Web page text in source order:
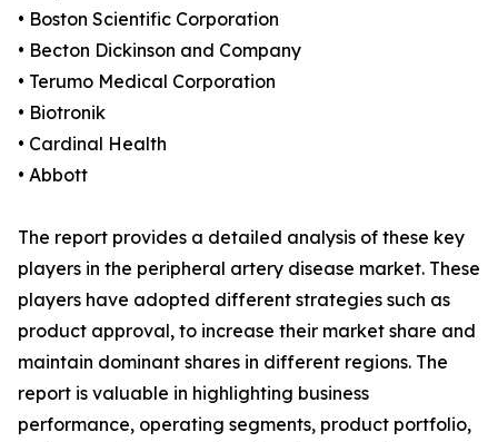
• Boston Scientific Corporation
• Becton Dickinson and Company
• Terumo Medical Corporation
• Biotronik
• Cardinal Health
• Abbott
The report provides a detailed analysis of these key
players in the peripheral artery disease market. These
players have adopted different strategies such as
product approval, to increase their market share and
maintain dominant shares in different regions. The
report is valuable in highlighting business
performance, operating segments, product portfolio,